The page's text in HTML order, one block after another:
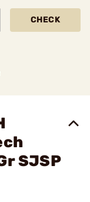
CHECK
SJSP